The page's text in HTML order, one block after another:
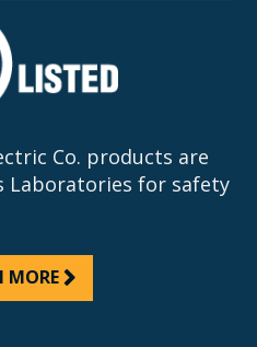
Co. products are
Laboratories for safety
MORE